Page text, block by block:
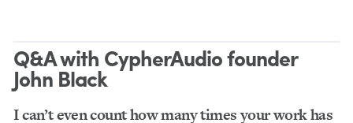
Q&A with CypherAudio founder
John Black
I can’t even count how many times your work has